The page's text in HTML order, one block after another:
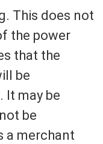
This does not
the power
that the
be
It may be
be
a merchant